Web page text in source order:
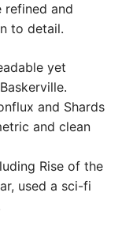
refined and
to detail.
yet
and Shards
and clean
Rise of the
used a sci-fi